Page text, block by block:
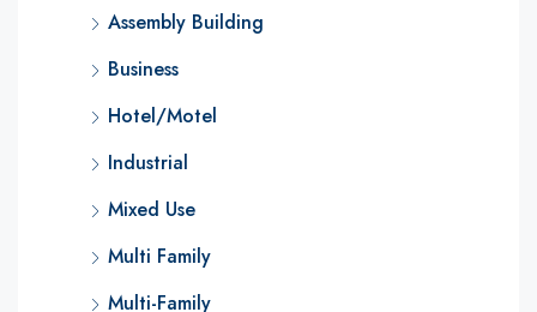
Assembly Building
Business
Hotel/Motel
Industrial
Mixed Use
Multi Family
Multi-Family